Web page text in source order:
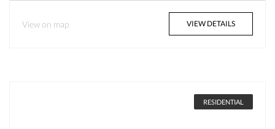
View on map VIEW DETAILS
RESIDENTIAL